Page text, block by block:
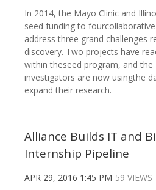
In 2014, the Mayo Clinic and
seed funding to
address three grand challenges
discovery. Two projects have
within theseed program, and the
investigators are now usingthe
expand their research.
Alliance Builds IT and
Internship Pipeline
APR 29, 2016 1:45 PM 59 VIEWS